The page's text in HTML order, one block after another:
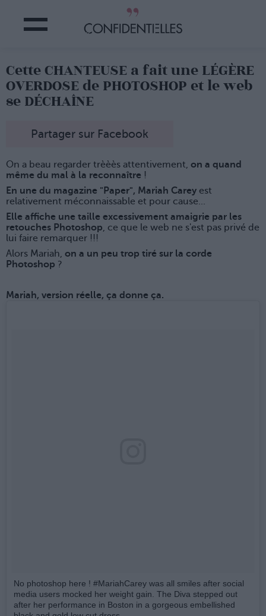
Cette CHANTEUSE a fait une LÉGÈRE
OVERDOSE de PHOTOSHOP et le web
se DÉCHAÎNE
Partager sur Facebook
On a beau regarder trèèès attentivement, on a quand
même du mal à la reconnaître !
En une du magazine "Paper", Mariah Carey est
relativement méconnaissable et pour cause...
Elle affiche une taille excessivement amaigrie par les
retouches Photoshop, ce que le web ne s'est pas privé de
lui faire remarquer !!!
Alors Mariah, on a un peu trop tiré sur la corde
Photoshop ?
Mariah, version réelle, ça donne ça.
No photoshop here ! #MariahCarey was all smiles after social
media users mocked her weight gain. The Diva stepped out
after her performance in Boston in a gorgeous embellished